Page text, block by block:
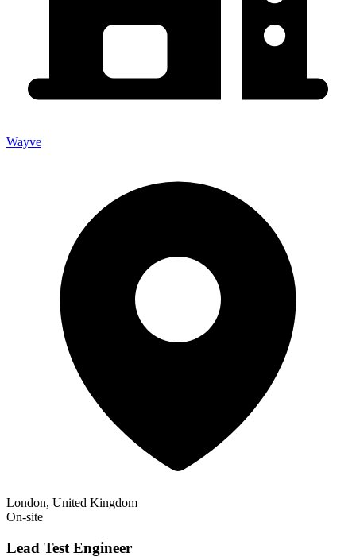
Wayve
London, United Kingdom
On-site
Lead Test Engineer